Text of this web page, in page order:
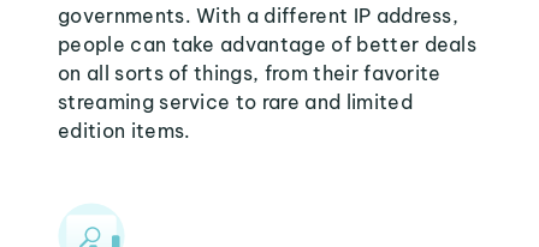
governments. With a different IP address,
people can take advantage of better deals
on all sorts of things, from their favorite
streaming service to rare and limited
edition items.